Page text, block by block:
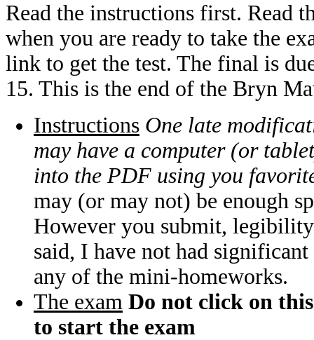
Read the instructions first. Read
when you are ready to take the
link to get the test. The final is
15. This is the end of the Bryn
Instructions One late
may have a computer (or
into the PDF using you
may (or may not) be enough
However you submit,
said, I have not had
any of the mini-homeworks.
The exam Do not click on
to start the exam